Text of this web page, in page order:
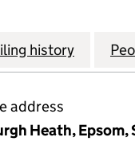
PLC
history for
address
Heath, Epsom,